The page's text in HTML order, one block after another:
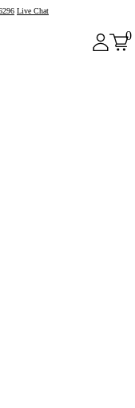
Live Chat
0